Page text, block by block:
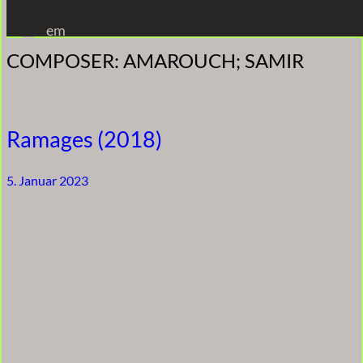
Inhalt
springen
em
COMPOSER: AMAROUCH; SAMIR
Ramages (2018)
5. Januar 2023